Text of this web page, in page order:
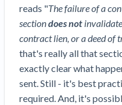
Projects: Quick
4 Construction
from the Inflation
Meet
reads "The failure of a
sectiondoes not
contract lien, or a deed of
that's really all that
exactly clear what
sent. Still - it's best
required. And, it's